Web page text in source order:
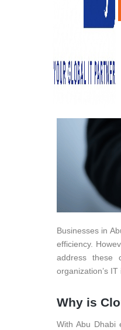
Businesses in
efficiency.
address these
organization’s
Why is
With Abu Dhabi